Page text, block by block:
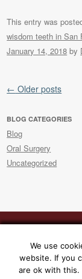
This entry was
wisdom teeth in San
January 14, 2018 by
Post navigation
← Older posts
BLOG CATEGORIES
Blog
Oral Surgery
Uncategorized
Contact Dr.
consultation at his
We use
website. If you
are ok with this.